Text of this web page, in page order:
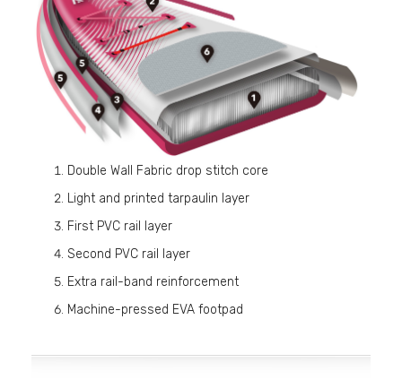
Double Wall Fabric drop stitch core
Light and printed tarpaulin layer
First PVC rail layer
Second PVC rail layer
Extra rail-band reinforcement
Machine-pressed EVA footpad